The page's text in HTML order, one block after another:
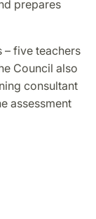
prepares
– five teachers
Council also
consultant
assessment